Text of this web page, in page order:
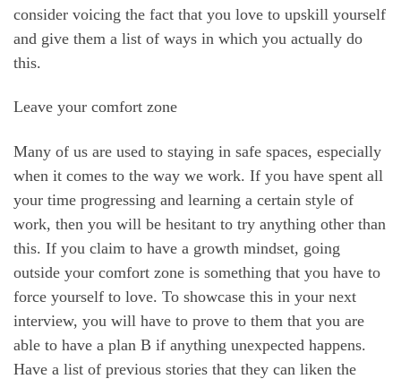
consider voicing the fact that you love to upskill yourself
and give them a list of ways in which you actually do
this.
Leave your comfort zone
Many of us are used to staying in safe spaces, especially
when it comes to the way we work. If you have spent all
your time progressing and learning a certain style of
work, then you will be hesitant to try anything other than
this. If you claim to have a growth mindset, going
outside your comfort zone is something that you have to
force yourself to love. To showcase this in your next
interview, you will have to prove to them that you are
able to have a plan B if anything unexpected happens.
Have a list of previous stories that they can liken the